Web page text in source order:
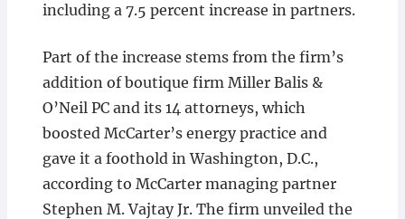
including a 7.5 percent increase in partners.
Part of the increase stems from the firm’s
addition of boutique firm Miller Balis &
O’Neil PC and its 14 attorneys, which
boosted McCarter’s energy practice and
gave it a foothold in Washington, D.C.,
according to McCarter managing partner
Stephen M. Vajtay Jr. The firm unveiled the